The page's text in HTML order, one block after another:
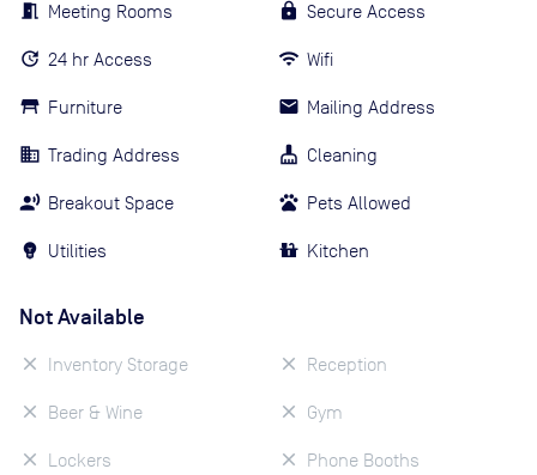
Meeting Rooms
24 hr Access
Furniture
Trading Address
Breakout Space
Utilities
Secure Access
Wifi
Mailing Address
Cleaning
Pets Allowed
Kitchen
Not Available
Inventory Storage
Beer & Wine
Lockers
Reception
Gym
Phone Booths